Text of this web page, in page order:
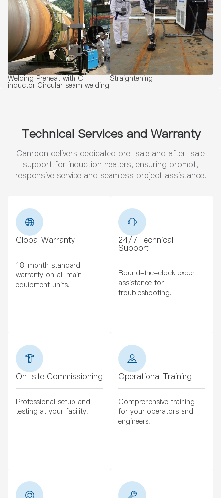
Welding Preheat with C-
inductor Circular seam welding
Straightening
Technical Services and Warranty
Canroon delivers dedicated pre-sale and after-sale
support for induction heaters, ensuring prompt,
responsive service and seamless project assistance.
Global Warranty
18-month standard
warranty on all main
equipment units.
24/7 Technical
Support
Round-the-clock expert
assistance for
troubleshooting.
On-site Commissioning
Professional setup and
testing at your facility.
Operational Training
Comprehensive training
for your operators and
engineers.